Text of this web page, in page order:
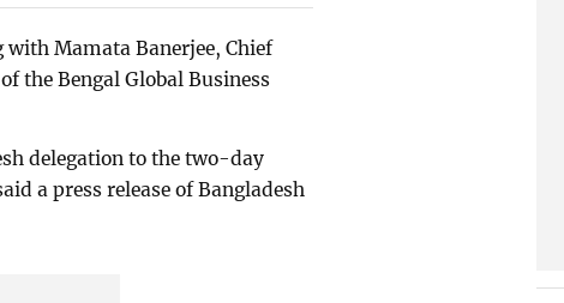
Mamata Banerjee, Chief
the Bengal Global Business
delegation to the two-day
a press release of Bangladesh